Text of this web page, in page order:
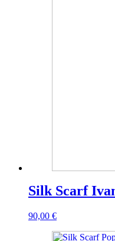
Silk Scarf
90,00 €